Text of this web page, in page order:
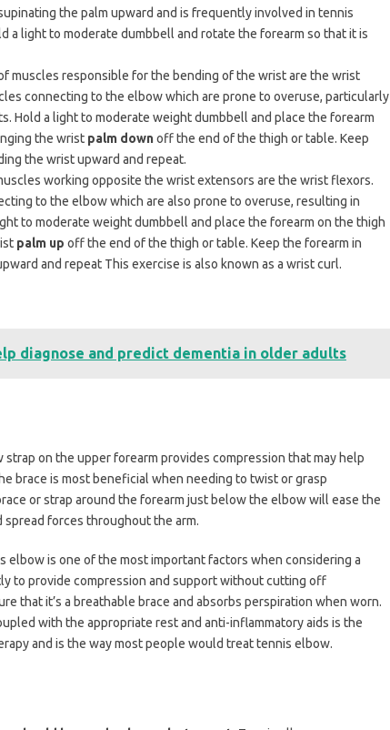
the palm upward and is frequently involved in tennis
a light to moderate dumbbell and rotate the forearm so that it is
muscles responsible for the bending of the wrist are the wrist
connecting to the elbow which are prone to overuse, particularly
Hold a light to moderate weight dumbbell and place the forearm
the wrist palm downoff the end of the thigh or table. Keep
the wrist upward and repeat.
working opposite the wrist extensors are the wrist flexors.
to the elbow which are also prone to overuse, resulting in
to moderate weight dumbbell and place the forearm on the thigh
palm up off the end of the thigh or table. Keep the forearm in
and repeat This exercise is also known as a wrist curl.
diagnose and predict dementia in older adults
on the upper forearm provides compression that may help
brace is most beneficial when needing to twist or grasp
or strap around the forearm just below the elbow will ease the
forces throughout the arm.
elbow is one of the most important factors when considering a
to provide compression and support without cutting off
that it’s a breathable brace and absorbs perspiration when worn.
with the appropriate rest and anti-inflammatory aids is the
and is the way most people would treat tennis elbow.